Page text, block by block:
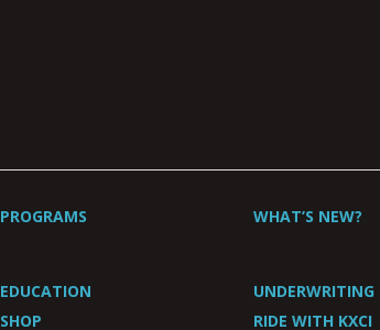
PROGRAMS WHAT’S NEW?
EDUCATION
UNDERWRITING
SHOP RIDE WITH KXCI